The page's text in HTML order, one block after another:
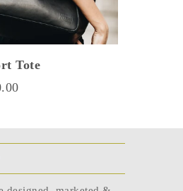
Tote